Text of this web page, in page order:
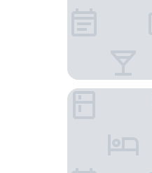
4évszak